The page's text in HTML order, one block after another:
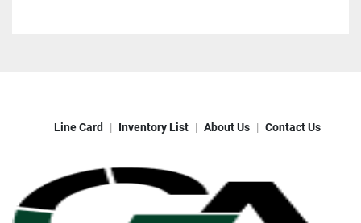
Line Card Inventory List About Us Contact Us